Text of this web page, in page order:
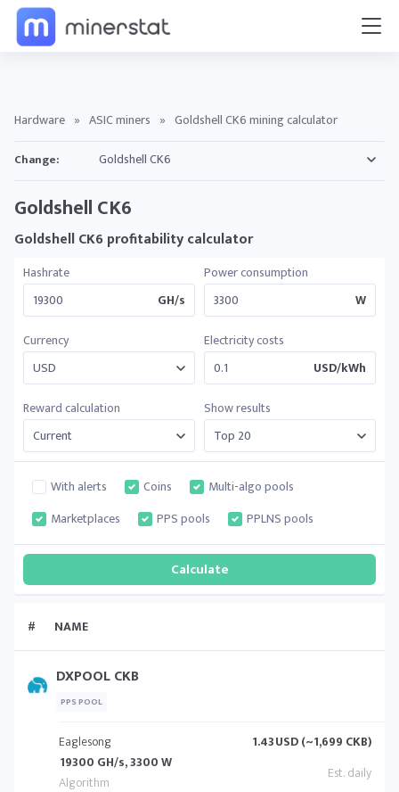
Hardware » ASIC miners » Goldshell CK6 mining calculator
Change:
Goldshell CK6
Goldshell CK6 profitability calculator
Hashrate
GH/s
Power consumption
W
Currency
Electricity costs
USD/kWh
Reward calculation
Show results
With alerts Coins
Multi-algo pools
Marketplaces
PPS pools PPLNS pools
# NAME
DXPOOL CKB
PPS POOL
Eaglesong
19300 GH/s, 3300 W
1.43USD (~1,699 CKB)